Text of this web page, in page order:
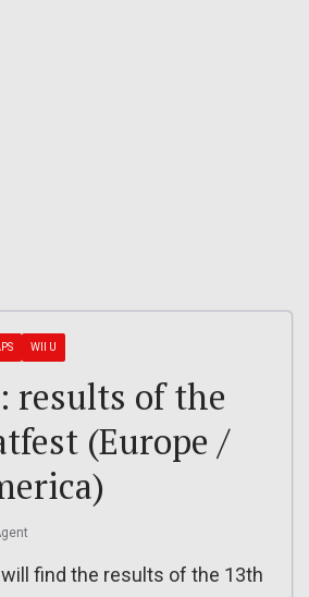
WII U
results of the
(Europe /
find the results of the 13th